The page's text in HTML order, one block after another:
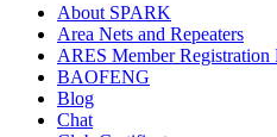
About SPARK
Area Nets and Repeaters
ARES Member Registration
BAOFENG
Blog
Chat